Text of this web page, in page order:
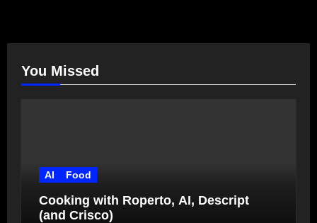
You Missed
AI Food
Cooking with Roperto, AI, Descript
(and Crisco)